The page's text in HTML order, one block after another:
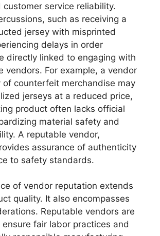
customer service reliability.
such as receiving a
jersey with misprinted
delays in order
directly linked to engaging with
vendors. For example, a vendor
counterfeit merchandise may
jerseys at a reduced price,
product often lacks official
material safety and
A reputable vendor,
assurance of authenticity
to safety standards.
of vendor reputation extends
quality. It also encompasses
Reputable vendors are
fair labor practices and